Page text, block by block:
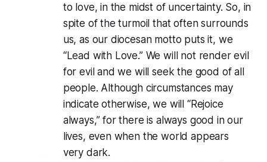
to love, in the midst of uncertainty. So, in
spite of the turmoil that often surrounds
us, as our diocesan motto puts it, we
“Lead with Love.” We will not render evil
for evil and we will seek the good of all
people. Although circumstances may
indicate otherwise, we will “Rejoice
always,” for there is always good in our
lives, even when the world appears
very dark.